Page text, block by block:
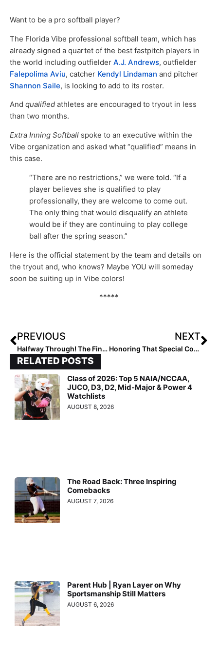
Want to be a pro softball player?
The Florida Vibe professional softball team, which has
already signed a quartet of the best fastpitch players in
the world including outfielder A.J. Andrews, outfielder
Falepolima Aviu, catcher Kendyl Lindaman and pitcher
Shannon Saile, is looking to add to its roster.
And qualified athletes are encouraged to tryout in less
than two months.
Extra Inning Softball spoke to an executive within the
Vibe organization and asked what “qualified” means in
this case.
“There are no restrictions,” we were told. “If a
player believes she is qualified to play
professionally, they are welcome to come out.
The only thing that would disqualify an athlete
would be if they are continuing to play college
ball after the spring season.”
Here is the official statement by the team and details on
the tryout and, who knows? Maybe YOU will someday
soon be suiting up in Vibe colors!
*****
PREVIOUS
Halfway Through! The Final 2022 Extra Elite 100 Player Rankings #’s 60-51 (Oct. 15, 2021)
NEXT
Honoring That Special Coach: We Present Our Favorite Coach Tributes from Club Players Nationwide!
RELATED POSTS
Class of 2026: Top 5 NAIA/NCCAA,
JUCO, D3, D2, Mid-Major & Power 4
Watchlists
AUGUST 8, 2026
The Road Back: Three Inspiring
Comebacks
AUGUST 7, 2026
Parent Hub | Ryan Layer on Why
Sportsmanship Still Matters
AUGUST 6, 2026